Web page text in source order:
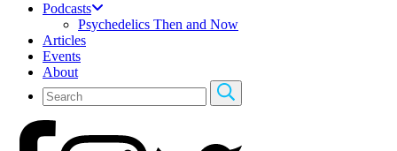
Podcasts
Psychedelics Then and Now
Articles
Events
About